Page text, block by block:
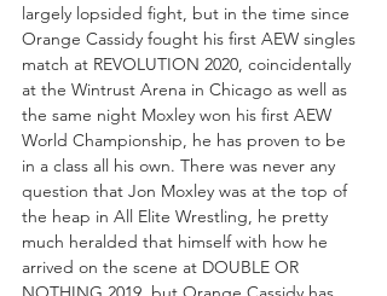
largely lopsided fight, but in the time since
Orange Cassidy fought his first AEW singles
match at REVOLUTION 2020, coincidentally
at the Wintrust Arena in Chicago as well as
the same night Moxley won his first AEW
World Championship, he has proven to be
in a class all his own. There was never any
question that Jon Moxley was at the top of
the heap in All Elite Wrestling, he pretty
much heralded that himself with how he
arrived on the scene at DOUBLE OR